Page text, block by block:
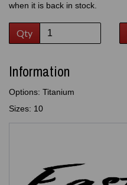
when it is back in stock.
Qty
Information
Options: Titanium
Sizes: 10